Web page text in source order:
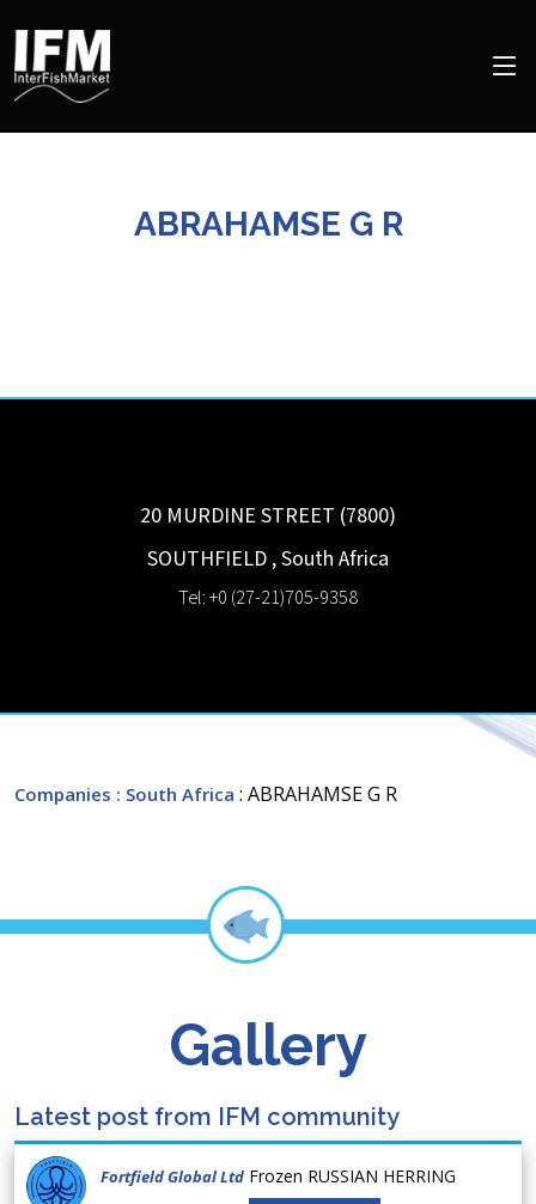
ABRAHAMSE G R
20 MURDINE STREET (7800)
SOUTHFIELD ,South Africa
Tel: +0 (27-21)705-9358
Companies : South Africa : ABRAHAMSE G R
Gallery
Latest post from IFM community
Fortfield Global Ltd Frozen RUSSIAN HERRING